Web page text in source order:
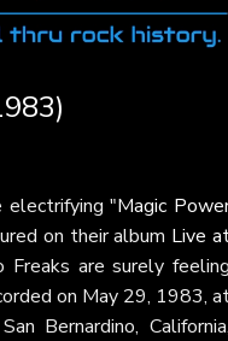
electrifying "Magic
on their album Live
Freaks are surely
on May 29, 1983,
Bernardino,